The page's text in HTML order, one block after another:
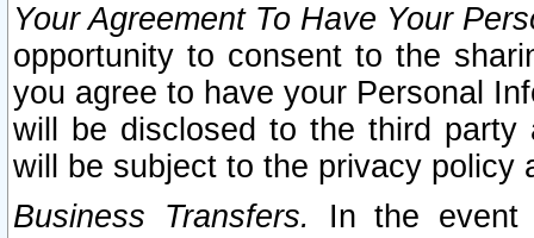
Your Agreement To Have Your
opportunity to consent to the
you agree to have your Personal
will be disclosed to the third party
will be subject to the privacy policy
Business Transfers.
In the event